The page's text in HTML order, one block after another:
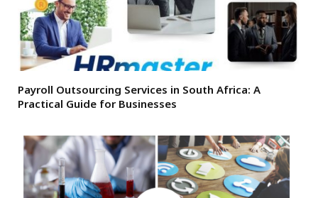
Payroll Outsourcing Services in South Africa: A
Practical Guide for Businesses